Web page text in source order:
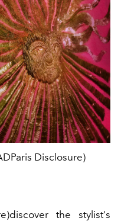
Disclosure)
the stylist's